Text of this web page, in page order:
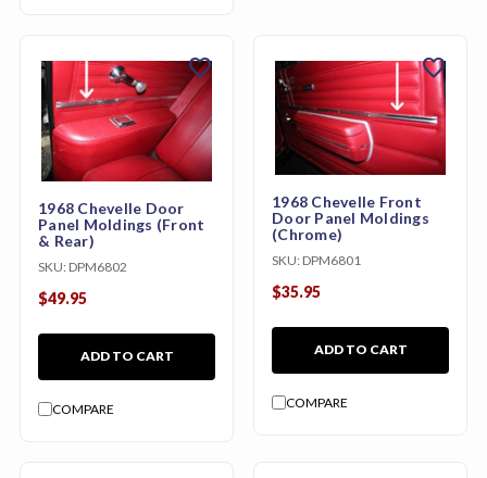
1968 Chevelle Door
Panel Moldings (Front
& Rear)
SKU: DPM6802
$49.95
ADD TO CART
COMPARE
favorite
1968 Chevelle Front
Door Panel Moldings
(Chrome)
SKU: DPM6801
$35.95
ADD TO CART
COMPARE
favorite